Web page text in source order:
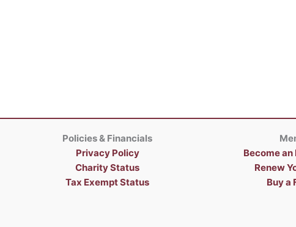
Policies & Financials
Privacy Policy
Charity Status
Tax Exempt Status
Become
Renew
Buy a